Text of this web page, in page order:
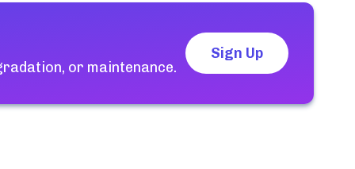
or maintenance.
Sign Up